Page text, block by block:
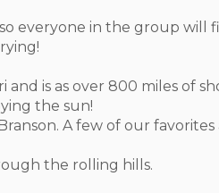
everyone in the group
and is as over 800 miles of
the sun!
A few of our
the rolling hills.